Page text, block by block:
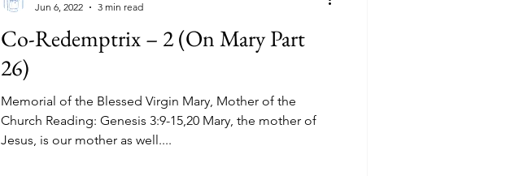
Co-Redemptrix – 2 (On Mary Part
26)
Memorial of the Blessed Virgin Mary, Mother of the
Church Reading: Genesis 3:9-15,20 Mary, the mother of
Jesus, is our mother as well....
Jun 6, 2022
3 min read